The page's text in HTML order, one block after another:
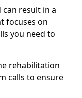
can result in a
focuses on
you need to
rehabilitation
calls to ensure